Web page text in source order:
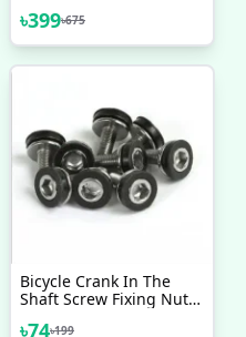
Bicycle Rear Light
৳399৳675
Bicycle Crank In The
Shaft Screw Fixing Nut
৳74৳199